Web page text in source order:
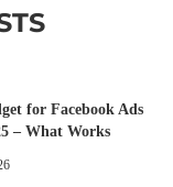
for Facebook Ads
– What Works